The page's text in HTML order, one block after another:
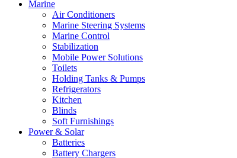
Marine
Air Conditioners
Marine Steering Systems
Marine Control
Stabilization
Mobile Power Solutions
Toilets
Holding Tanks & Pumps
Refrigerators
Kitchen
Blinds
Soft Furnishings
Power & Solar
Batteries
Battery Chargers